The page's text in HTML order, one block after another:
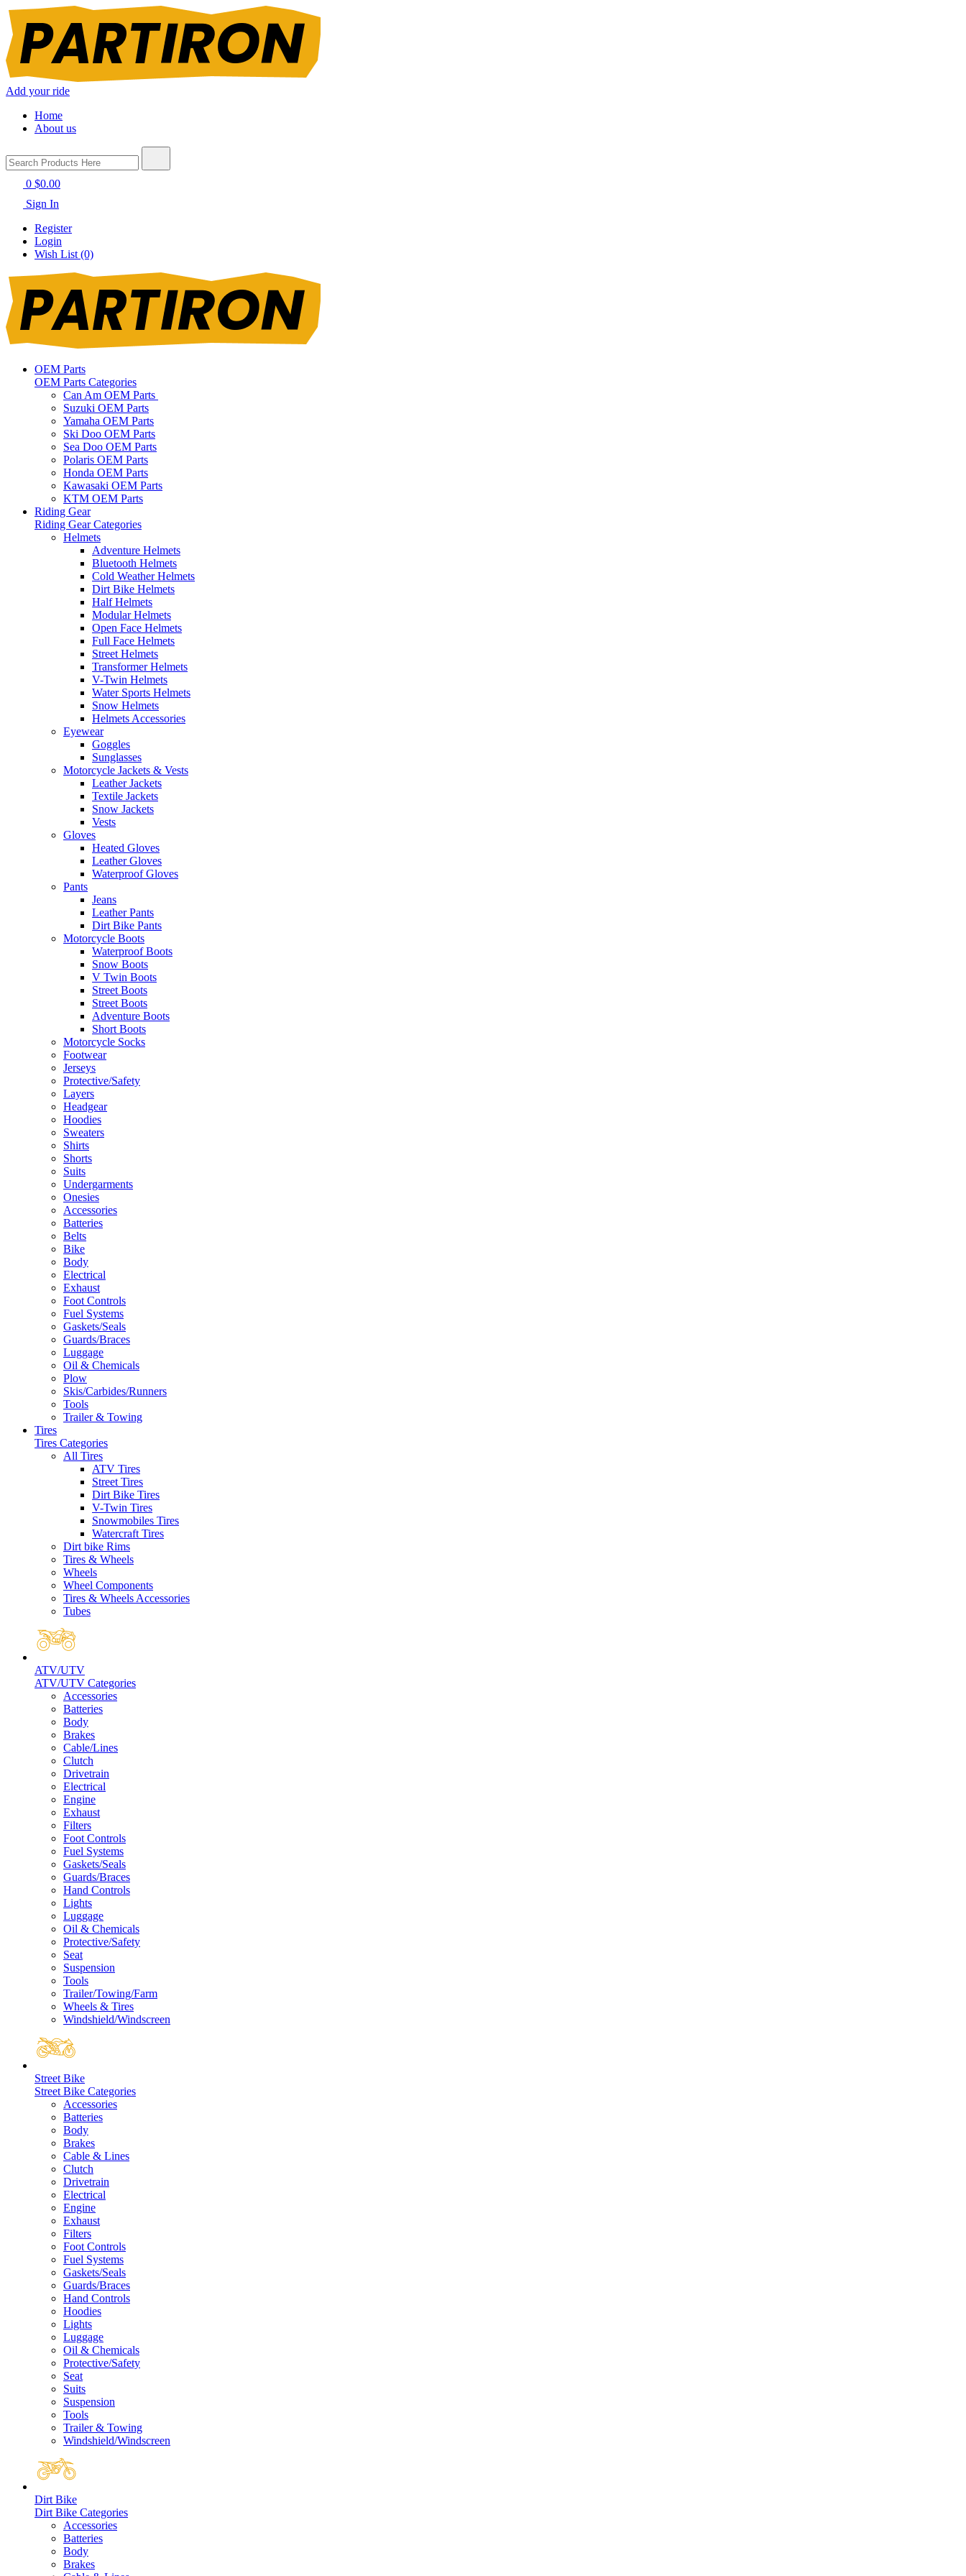
Add your ride
Home
About us
0 $0.00
Sign In
Register
Login
Wish List (0)
OEM Parts
OEM Parts Categories
Can Am OEM Parts
Suzuki OEM Parts
Yamaha OEM Parts
Ski Doo OEM Parts
Sea Doo OEM Parts
Polaris OEM Parts
Honda OEM Parts
Kawasaki OEM Parts
KTM OEM Parts
Riding Gear
Riding Gear Categories
Helmets
Adventure Helmets
Bluetooth Helmets
Cold Weather Helmets
Dirt Bike Helmets
Half Helmets
Modular Helmets
Open Face Helmets
Full Face Helmets
Street Helmets
Transformer Helmets
V-Twin Helmets
Water Sports Helmets
Snow Helmets
Helmets Accessories
Eyewear
Goggles
Sunglasses
Motorcycle Jackets & Vests
Leather Jackets
Textile Jackets
Snow Jackets
Vests
Gloves
Heated Gloves
Leather Gloves
Waterproof Gloves
Pants
Jeans
Leather Pants
Dirt Bike Pants
Motorcycle Boots
Waterproof Boots
Snow Boots
V Twin Boots
Street Boots
Street Boots
Adventure Boots
Short Boots
Motorcycle Socks
Footwear
Jerseys
Protective/Safety
Layers
Headgear
Hoodies
Sweaters
Shirts
Shorts
Suits
Undergarments
Onesies
Accessories
Batteries
Belts
Bike
Body
Electrical
Exhaust
Foot Controls
Fuel Systems
Gaskets/Seals
Guards/Braces
Luggage
Oil & Chemicals
Plow
Skis/Carbides/Runners
Tools
Trailer & Towing
Tires
Tires Categories
All Tires
ATV Tires
Street Tires
Dirt Bike Tires
V-Twin Tires
Snowmobiles Tires
Watercraft Tires
Dirt bike Rims
Tires & Wheels
Wheels
Wheel Components
Tires & Wheels Accessories
Tubes
ATV/UTV
ATV/UTV Categories
Accessories
Batteries
Body
Brakes
Cable/Lines
Clutch
Drivetrain
Electrical
Engine
Exhaust
Filters
Foot Controls
Fuel Systems
Gaskets/Seals
Guards/Braces
Hand Controls
Lights
Luggage
Oil & Chemicals
Protective/Safety
Seat
Suspension
Tools
Trailer/Towing/Farm
Wheels & Tires
Windshield/Windscreen
Street Bike
Street Bike Categories
Accessories
Batteries
Body
Brakes
Cable & Lines
Clutch
Drivetrain
Electrical
Engine
Exhaust
Filters
Foot Controls
Fuel Systems
Gaskets/Seals
Guards/Braces
Hand Controls
Hoodies
Lights
Luggage
Oil & Chemicals
Protective/Safety
Seat
Suits
Suspension
Tools
Trailer & Towing
Windshield/Windscreen
Dirt Bike
Dirt Bike Categories
Accessories
Batteries
Body
Brakes